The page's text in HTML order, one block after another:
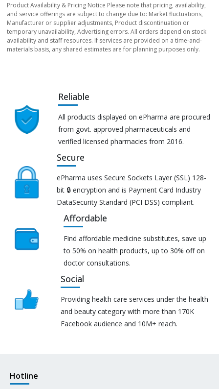
Product Availability & Pricing Notice Please note that pricing, availability,
and service offerings are subject to change due to: Market fluctuations,
Manufacturer or supplier adjustments, Product discontinuation or
temporary unavailability, Advertising errors. All orders depend on stock
availability and staff resources. If services are provided on a time-and-
materials basis, any shared estimates are for planning purposes only.
Reliable
All products displayed on ePharma are procured
from govt. approved pharmaceuticals and
verified licensed pharmacies from 2016.
Secure
ePharma uses Secure Sockets Layer (SSL) 128-
bit 🔒 encryption and is Payment Card Industry
DataSecurity Standard (PCI DSS) compliant.
Affordable
Find affordable medicine substitutes, save up
to 50% on health products, up to 30% off on
doctor consultations.
Social
Providing health care services under the health
and beauty category with more than 170K
Facebook audience and 10M+ reach.
Hotline